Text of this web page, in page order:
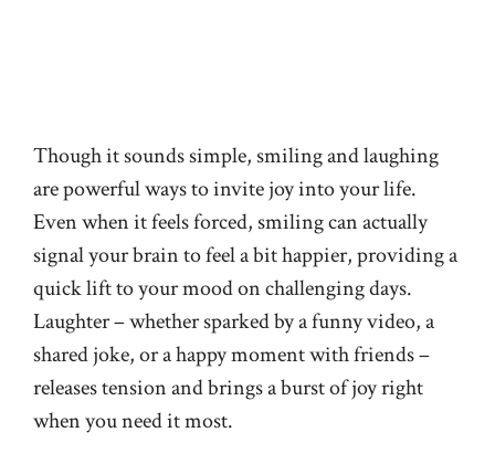
Though it sounds simple, smiling and laughing
are powerful ways to invite joy into your life.
Even when it feels forced, smiling can actually
signal your brain to feel a bit happier, providing a
quick lift to your mood on challenging days.
Laughter – whether sparked by a funny video, a
shared joke, or a happy moment with friends –
releases tension and brings a burst of joy right
when you need it most.